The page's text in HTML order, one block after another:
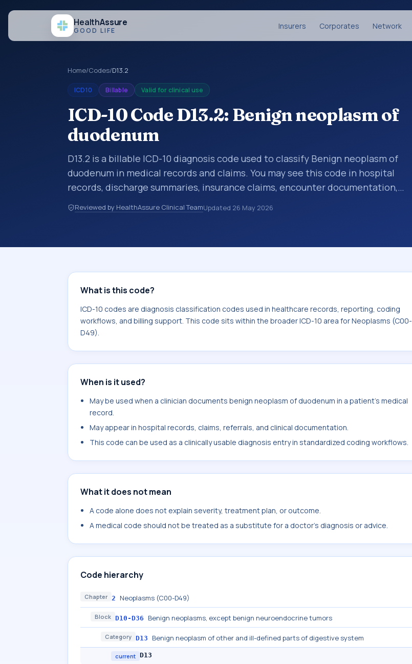
HealthAssure
GOOD LIFE Insurers Corporates Network
Home/Codes/D13.2
ICD10 Billable Valid for clinical use
ICD-10 Code D13.2: Benign neoplasm of
duodenum
D13.2 is a billable ICD-10 diagnosis code used to classify Benign neoplasm of
duodenum in medical records and claims. You may see this code in hospital
records, discharge summaries, insurance claims, encounter documentation,
referrals, or other healthcare billing and coding records. ICD-10 codes are
diagnosis classification codes used in healthcare records, reporting, coding
Neoplasms (C00-D49).
Reviewed by HealthAssure Clinical TeamUpdated 26 May 2026
What is this code?
ICD-10 codes are diagnosis classification codes used in healthcare records, reporting, coding
workflows, and billing support. This code sits within the broader ICD-10 area for Neoplasms (C00-
D49).
When is it used?
May be used when a clinician documents benign neoplasm of duodenum in a patient's medical
record.
May appear in hospital records, claims, referrals, and clinical documentation.
This code can be used as a clinically usable diagnosis entry in standardized coding workflows.
What it does not mean
A code alone does not explain severity, treatment plan, or outcome.
A medical code should not be treated as a substitute for a doctor's diagnosis or advice.
Code hierarchy
Chapter 2 Neoplasms (C00-D49)
Block D10-D36 Benign neoplasms, except benign neuroendocrine tumors
Category D13 Benign neoplasm of other and ill-defined parts of digestive system
current D13